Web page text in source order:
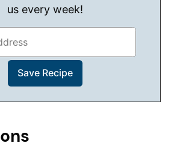
us every week!